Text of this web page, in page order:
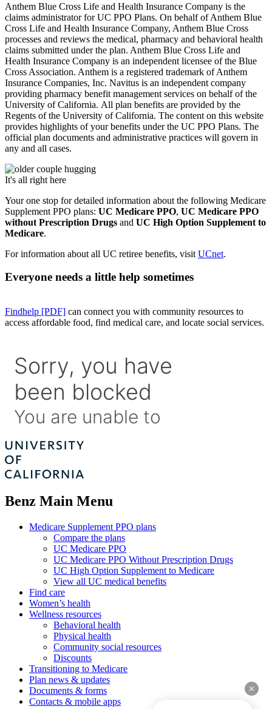
Anthem Blue Cross Life and Health Insurance Company is the
claims administrator for UC PPO Plans. On behalf of Anthem Blue
Cross Life and Health Insurance Company, Anthem Blue Cross
processes and reviews the medical, pharmacy and behavioral health
claims submitted under the plan. Anthem Blue Cross Life and
Health Insurance Company is an independent licensee of the Blue
Cross Association. Anthem is a registered trademark of Anthem
Insurance Companies, Inc. Navitus is an independent company
providing pharmacy benefit management services on behalf of the
University of California. All plan benefits are provided by the
Regents of the University of California. The content on this website
provides highlights of your benefits under the UC PPO Plans. The
official plan documents and administrative practices will govern in
any and all cases.
It's all right here
Your one stop for detailed information about the following Medicare
Supplement PPO plans: UC Medicare PPO, UC Medicare PPO
without Prescription Drugs and UC High Option Supplement to
Medicare.
For information about all UC retiree benefits, visit UCnet.
Everyone needs a little help sometimes
Findhelp [PDF] can connect you with community resources to
access affordable food, find medical care, and locate social services.
Benz Main Menu
Medicare Supplement PPO plans
Compare the plans
UC Medicare PPO
UC Medicare PPO Without Prescription Drugs
UC High Option Supplement to Medicare
View all UC medical benefits
Find care
Women’s health
Wellness resources
Behavioral health
Physical health
Community social resources
Discounts
Transitioning to Medicare
Plan news & updates
Documents & forms
Contacts & mobile apps
clear